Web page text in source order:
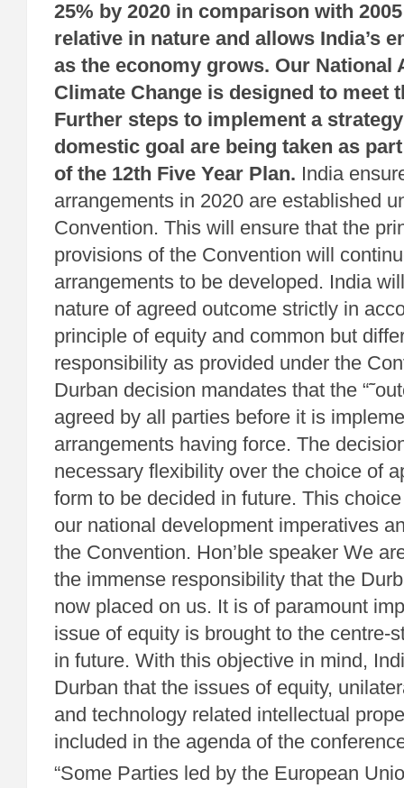
25% by 2020 in comparison with
relative in nature and allows India’s
as the economy grows. Our National
Climate Change is designed to meet
Further steps to implement a
domestic goal are being taken as
of the 12th Five Year Plan. India
arrangements in 2020 are established
Convention. This will ensure that the
provisions of the Convention will
arrangements to be developed. India
nature of agreed outcome strictly in
principle of equity and common but
responsibility as provided under the
Durban decision mandates that the
agreed by all parties before it is
arrangements having force. The
necessary flexibility over the choice of
form to be decided in future. This
our national development imperatives
the Convention. Hon’ble speaker We
the immense responsibility that the
now placed on us. It is of paramount
issue of equity is brought to the centre-
in future. With this objective in mind,
Durban that the issues of equity,
and technology related intellectual
included in the agenda of the
“Some Parties led by the European